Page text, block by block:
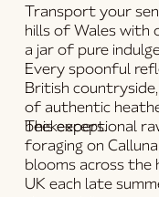
Transport your
hills of Wales with
a jar of pure
Every spoonful
British
of authentic
beekeepers.
This exceptional
foraging on
blooms across the
UK each late